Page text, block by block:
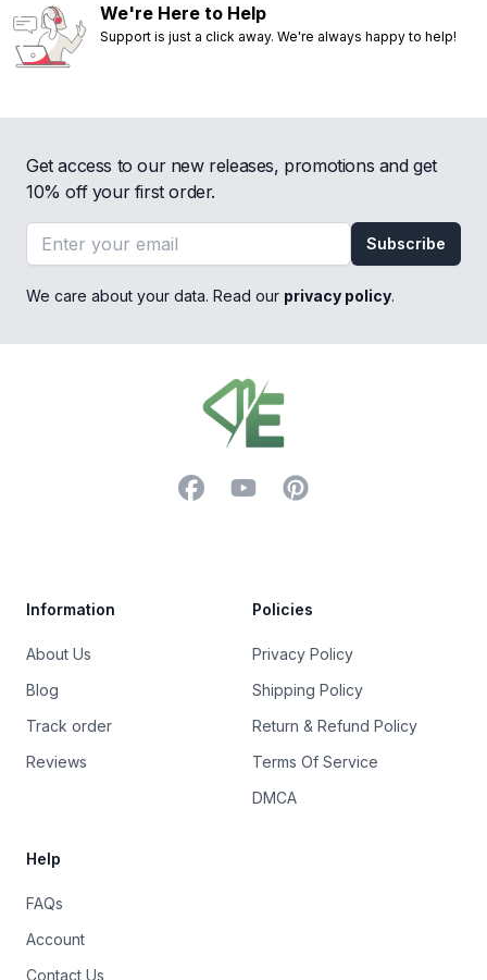
We're Here to Help
Support is just a click away. We're always happy to help!
Get access to our new releases, promotions and get
10% off your first order.
Email address
Subscribe
We care about your data. Read our privacy policy.
FacebookYouTubePinterest
Information
About Us
Blog
Track order
Reviews
Policies
Privacy Policy
Shipping Policy
Return & Refund Policy
Terms Of Service
DMCA
Help
FAQs
Account
Contact Us